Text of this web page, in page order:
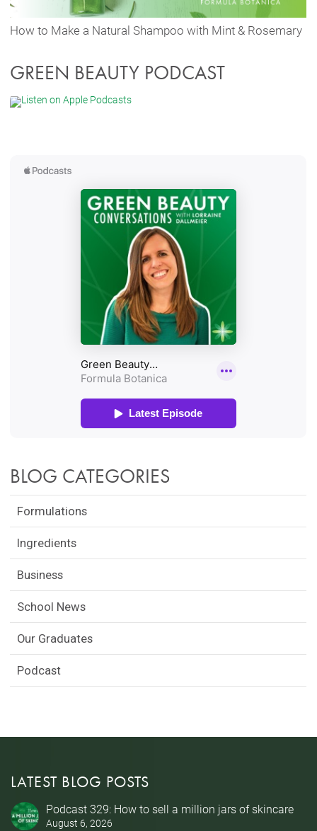
How to Make a Natural Shampoo with Mint & Rosemary
GREEN BEAUTY PODCAST
BLOG CATEGORIES
Formulations
Ingredients
Business
School News
Our Graduates
Podcast
LATEST BLOG POSTS
Podcast 329: How to sell a million jars of skincare
August 6, 2026